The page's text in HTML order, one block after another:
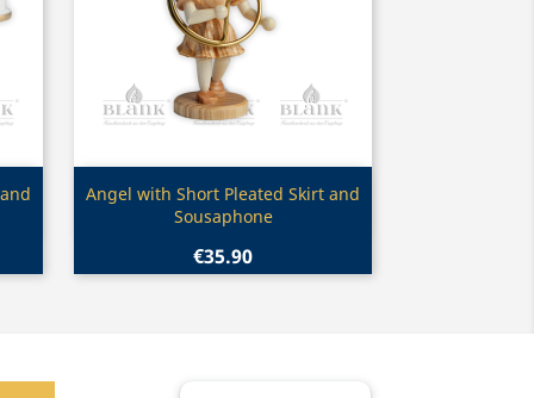
Quick view
Angel with Short Pleated Skirt and
Sousaphone
€35.90